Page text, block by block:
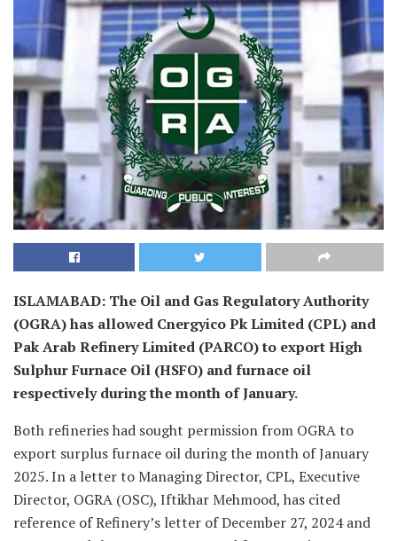
ISLAMABAD: The Oil and Gas Regulatory Authority
(OGRA) has allowed Cnergyico Pk Limited (CPL) and
Pak Arab Refinery Limited (PARCO) to export High
Sulphur Furnace Oil (HSFO) and furnace oil
respectively during the month of January.
Both refineries had sought permission from OGRA to
export surplus furnace oil during the month of January
2025. In a letter to Managing Director, CPL, Executive
Director, OGRA (OSC), Iftikhar Mehmood, has cited
reference of Refinery’s letter of December 27, 2024 and